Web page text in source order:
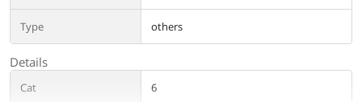
Type others
Details
Cat 6